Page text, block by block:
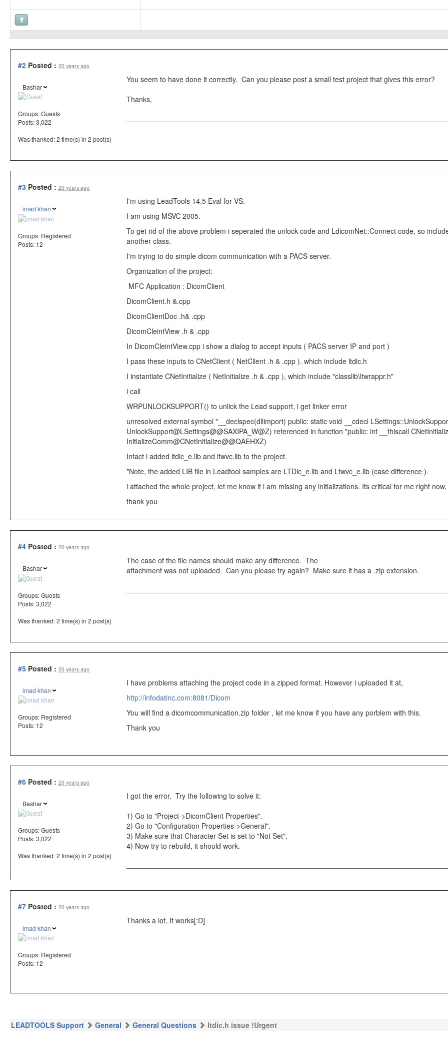
#2 Posted : 20 years ago
Bashar
Groups:Guests
Posts: 3,022
Was thanked: 2 time(s) in 2 post(s)
You seem to have done it correctly. Can you please post a small test project that gives this error?
Thanks,
#3 Posted : 20 years ago
imad khan
Groups: Registered
Posts: 12
I'm using LeadTools 14.5 Eval for VS.
I am using MSVC 2005.
To get rid of the above problem i seperated the unlock code and LdicomNet::Connect code, so
another class.
I'm trying to do simple dicom communication with a PACS server.
Organization of the project:
MFC Application : DicomClient
DicomClient.h &.cpp
DicomClientDoc .h& .cpp
DicomCleintView .h & .cpp
In DicomCleintView.cpp i show a dialog to accept inputs ( PACS server IP and port )
I pass these inputs to CNetClient ( NetClient .h & .cpp ). which include ltdic.h
I instantiate CNetInitialize ( NetInitialize .h & .cpp ), which include "classlib\ltwrappr.h"
i call
WRPUNLOCKSUPPORT() to unlick the Lead support, i get linker error
unresolved external symbol "__declspec(dllimport) public: static void __cdecl
UnlockSupport@LSettings@@SAXIPA_W@Z) referenced in function "public: int __thiscall
InitializeComm@CNetInitialize@@QAEHXZ)
Infact i added ltdic_e.lib and ltwvc.lib to the project.
*Note, the added LIB file in Leadtool samples are LTDic_e.lib and Ltwvc_e.lib (case difference ).
i attached the whole project, let me know if i am missing any initializations. Its critical for me right
thank you
#4 Posted : 20 years ago
Bashar
Groups:Guests
Posts: 3,022
Was thanked: 2 time(s) in 2 post(s)
The case of the file names should make any difference. The
attachment was not uploaded. Can you please try again? Make sure it has a .zip extension.
#5 Posted : 20 years ago
imad khan
Groups: Registered
Posts: 12
I have problems attaching the project code in a zipped format. However i uploaded it at,
http://infodatinc.com:8081/Dicom
You will find a dicomcommunication.zip folder , let me know if you have any porblem with this.
Thank you
#6 Posted : 20 years ago
Bashar
Groups:Guests
Posts: 3,022
Was thanked: 2 time(s) in 2 post(s)
I got the error. Try the following to solve it:
1) Go to "Project->DicomClient Properties".
2) Go to "Configuration Properties->General".
3) Make sure that Character Set is set to "Not Set".
4) Now try to rebuild, it should work.
#7 Posted : 20 years ago
imad khan
Groups: Registered
Posts: 12
Thanks a lot, It works[:D]
LEADTOOLS Support General General Questions ltdic.h issue !Urgent